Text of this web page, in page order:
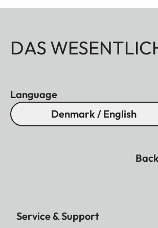
DAS
Language
Denmark / English
Service & Support